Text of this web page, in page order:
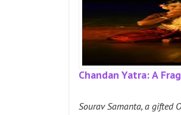
Chandan Yatra: A
Sourav Samanta, a gifted